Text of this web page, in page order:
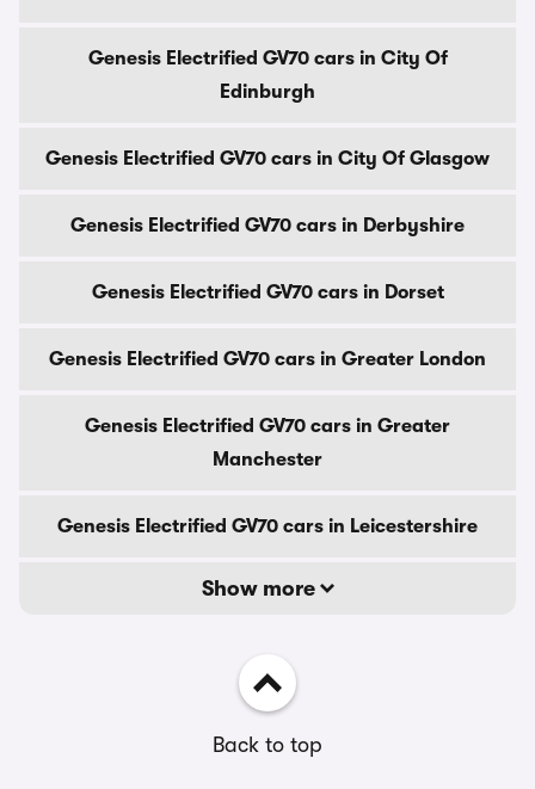
Genesis Electrified GV70 cars in City Of
Edinburgh
Genesis Electrified GV70 cars in City Of Glasgow
Genesis Electrified GV70 cars in Derbyshire
Genesis Electrified GV70 cars in Dorset
Genesis Electrified GV70 cars in Greater London
Genesis Electrified GV70 cars in Greater
Manchester
Genesis Electrified GV70 cars in Leicestershire
Show more
Back to top